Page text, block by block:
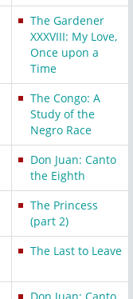
The Gardener
XXXVIII: My Love,
Once upon a
Time
The Congo: A
Study of the
Negro Race
Don Juan: Canto
the Eighth
The Princess
(part 2)
The Last to Leave